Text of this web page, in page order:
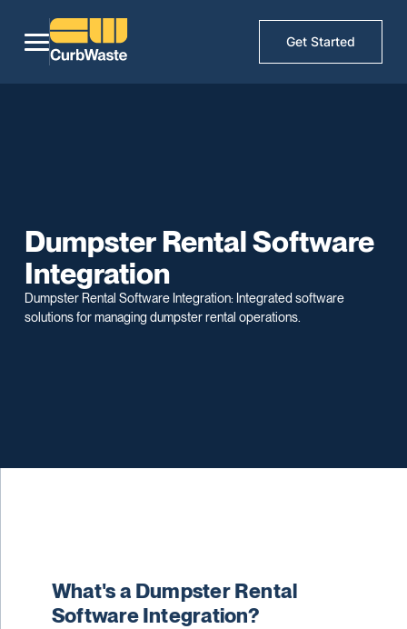
Get Started
Dumpster Rental Software
Integration
Dumpster Rental Software Integration: Integrated software
solutions for managing dumpster rental operations.
What's a Dumpster Rental
Software Integration?